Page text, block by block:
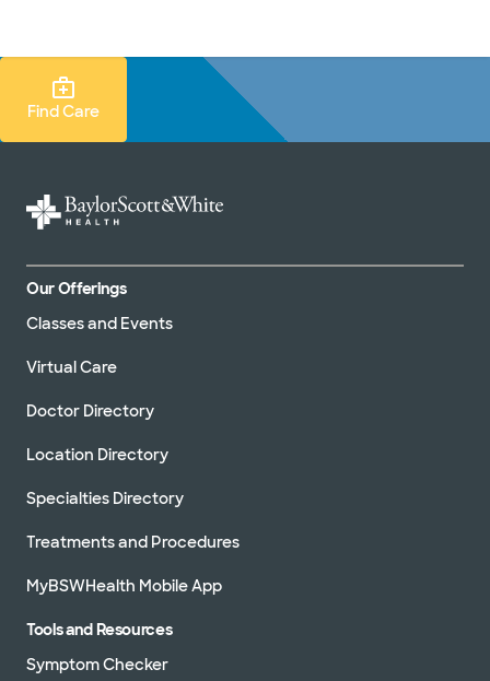
Find Care Search
Find Care
Our Offerings
Classes and Events
Virtual Care
Doctor Directory
Location Directory
Specialties Directory
Treatments and Procedures
MyBSWHealth Mobile App
Tools and Resources
Symptom Checker